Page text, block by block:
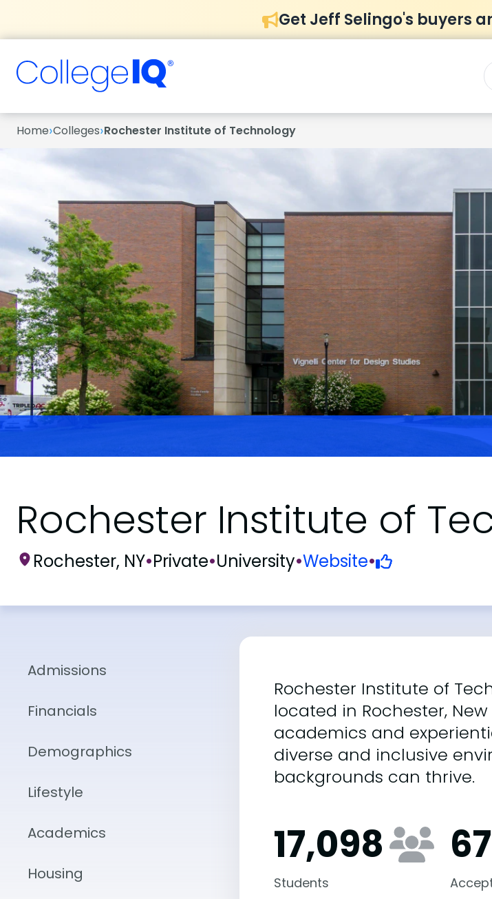
Get Jeff Selingo's buyers
Home›Colleges›Rochester Institute of Technology
Rochester Institute of
Rochester, NY•Private•University•Website•
Admissions
Financials
Demographics
Lifestyle
Academics
Housing
Rochester Institute of
located in Rochester,
academics and
diverse and inclusive
backgrounds can thrive.
17,098
Students
67